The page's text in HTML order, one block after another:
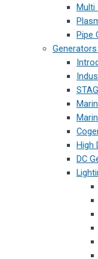
Multi
Pipe
High
DC